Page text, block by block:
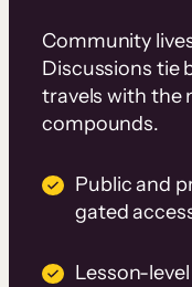
Community
Discussions tie
travels with the
compounds.
Public and
gated
Lesson-